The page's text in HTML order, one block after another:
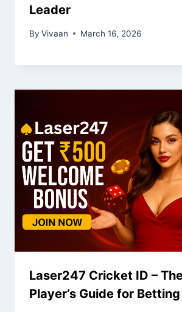
Leader
By Vivaan March 16, 2026
Laser247 Cricket ID –
Player’s Guide for